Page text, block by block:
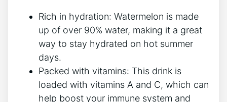
Rich in hydration: Watermelon is made
up of over 90% water, making it a great
way to stay hydrated on hot summer
days.
Packed with vitamins: This drink is
loaded with vitamins A and C, which can
help boost your immune system and